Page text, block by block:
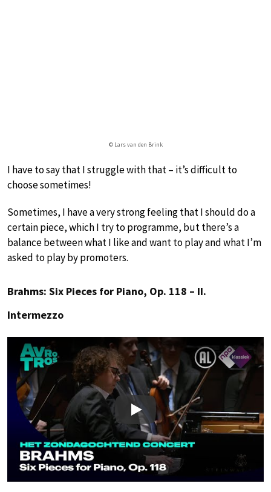
© Lars van den Brink
I have to say that I struggle with that – it’s difficult to
choose sometimes!
Sometimes, I have a very strong feeling that I should do a
certain piece, which I try to programme, but there’s a
balance between what I like and want to play and what I’m
asked to play by promoters.
Brahms: Six Pieces for Piano, Op. 118 – II.
Intermezzo
Play